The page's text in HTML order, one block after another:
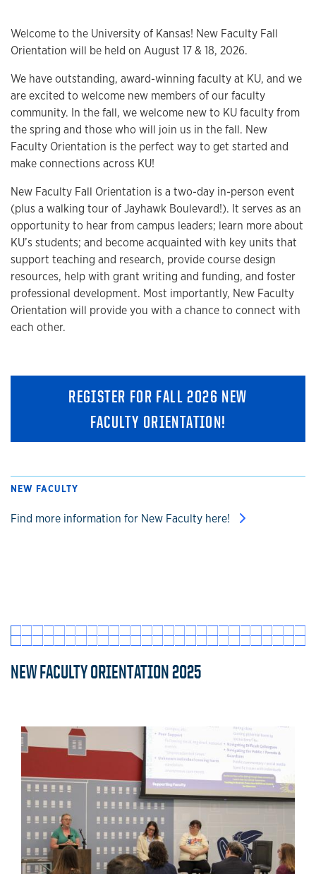
Welcome to the University of Kansas! New Faculty Fall
Orientation will be held on August 17 & 18, 2026.
We have outstanding, award-winning faculty at KU, and we
are excited to welcome new members of our faculty
community. In the fall, we welcome new to KU faculty from
the spring and those who will join us in the fall. New
Faculty Orientation is the perfect way to get started and
make connections across KU!
New Faculty Fall Orientation is a two-day in-person event
(plus a walking tour of Jayhawk Boulevard!). It serves as an
opportunity to hear from campus leaders; learn more about
KU’s students; and become acquainted with key units that
support teaching and research, provide course design
resources, help with grant writing and funding, and foster
professional development. Most importantly, New Faculty
Orientation will provide you with a chance to connect with
each other.
REGISTER FOR FALL 2026 NEW
FACULTY ORIENTATION!
NEW FACULTY
Find more information for New Faculty here!
NEW FACULTY ORIENTATION 2025